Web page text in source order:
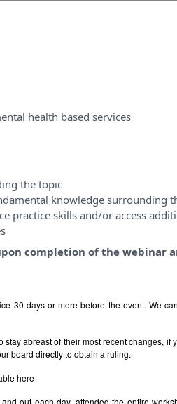
health based services
the topic
knowledge surrounding
practice skills and/or access
completion of the webinar
30 days or more before the event. We
abreast of their most recent changes, if
board directly to obtain a ruling.
here
out each day, attended the entire